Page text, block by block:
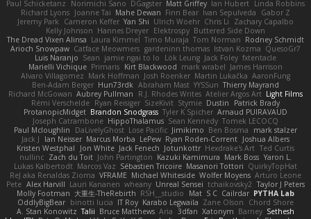
Paul Schicketanz Norimichi Sano DGagster Matt Griffey Ian Hubert Linda Robbins
Richard Lyons Joanne Tai Mahe Dewan Finn Bear Ivan Sepulveda
Gabor Z
Jeremy Park
Cameron Keffer Yan Shi Ulrich Woehr Chris Li
Zachary Capalbo
Kelly Johnson Hannes Dreyer Elektrospy Buttered Side Down
The Dread Vixen Alinsa Laura Kimmel Timo Muraja Tom Norman Rodney Schmidt
Arioch Snowpaw Catface Meowmers gardeninn thomas Istvan Kozma QuesoGr7
Luis Naranjo Sean jamie ngai to lo Lök Leung Jack Foley fxtentacle
Marielli Vichique Primaris Kirt Blackwood mark wrabel James Harrison
Alvaro Villagomez Mark Hoffman Josh Roenker Martin Lukačka AaronFung
Ben-Adam Berger Hun73rdk Abraham Mast YYSSun Thierry Mayrand
Richard McGowan Aubrey Pullman R.J. Rhodes Writes Atelier Argos Art Light Films
Rémi Verschelde Ryan Reisiger SizeKivit Stymie Dustin
Patrick Brady
ProtanopicMidget Brandon Snodgrass Tyler K Spicher Arnaud PUIRAVAUD
Joseph Catrambone HippoThalamus Sean Kennedy Tomek LECOCQ
Paul Mcloughlin
DaLivelyGhost Lose Pacific Jimikimo Ben Bosma
mark stalzer
Jack J
Ian Neisser Marcus Morba LePew Ryan Roden-Corrent Joshua Albers
Kristen Westphal
Jon White Jack Fenech Jotunkottr Hexdrake's Art Ted Curtis
nullinc Zach du Toit John Partington Kazuki Kamimura Mark Boss Yaron L.
Lukas Kalbertodt Marcos Vaz Sébastien Tricoire Masanori Tottori QuirkyTopHat
ReJ aka Renaldas Zioma VFRAME Michael Whiteside Wolfer Moyens Arturo Leone
Pete Alex Harvill Lauri Kananen wheany Unreal Sensei tchaikovsky2 Taylor J Peters
Molly Footman 大重生-TheRebirth RSH__studio Mat S C Cailrdar PYTHA Lab
OddlyBigBear binotti lucia IT Roy Karabo Legwaila Zane Olson
Chord Shore
A. Stan Konowitz Talii Bruce Matthews Aria 3dfan Xatonym Barney Sethesh